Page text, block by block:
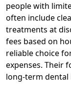
people with
often include
treatments at
fees based on
reliable choice
expenses. Their
long-term dental